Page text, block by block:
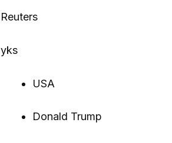
Reuters
yks
USA
Donald Trump